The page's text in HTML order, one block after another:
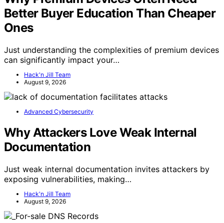
Better Buyer Education Than Cheaper
Ones
Just understanding the complexities of premium devices
can significantly impact your…
Hack'n Jill Team
August 9, 2026
Advanced Cybersecurity
Why Attackers Love Weak Internal
Documentation
Just weak internal documentation invites attackers by
exposing vulnerabilities, making…
Hack'n Jill Team
August 9, 2026